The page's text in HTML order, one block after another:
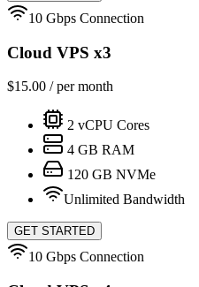
10 Gbps Connection
Cloud VPS x3
$15.00 / per month
2 vCPU Cores
4 GB RAM
120 GB NVMe
Unlimited Bandwidth
GET STARTED
10 Gbps Connection